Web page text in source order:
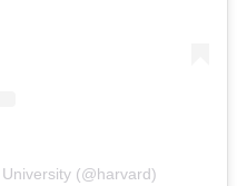
(@harvard)